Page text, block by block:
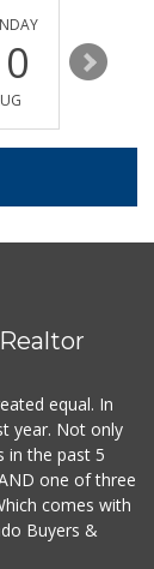
11
equal. In
year. Not only
in the past 5
one of three
comes with
Buyers &